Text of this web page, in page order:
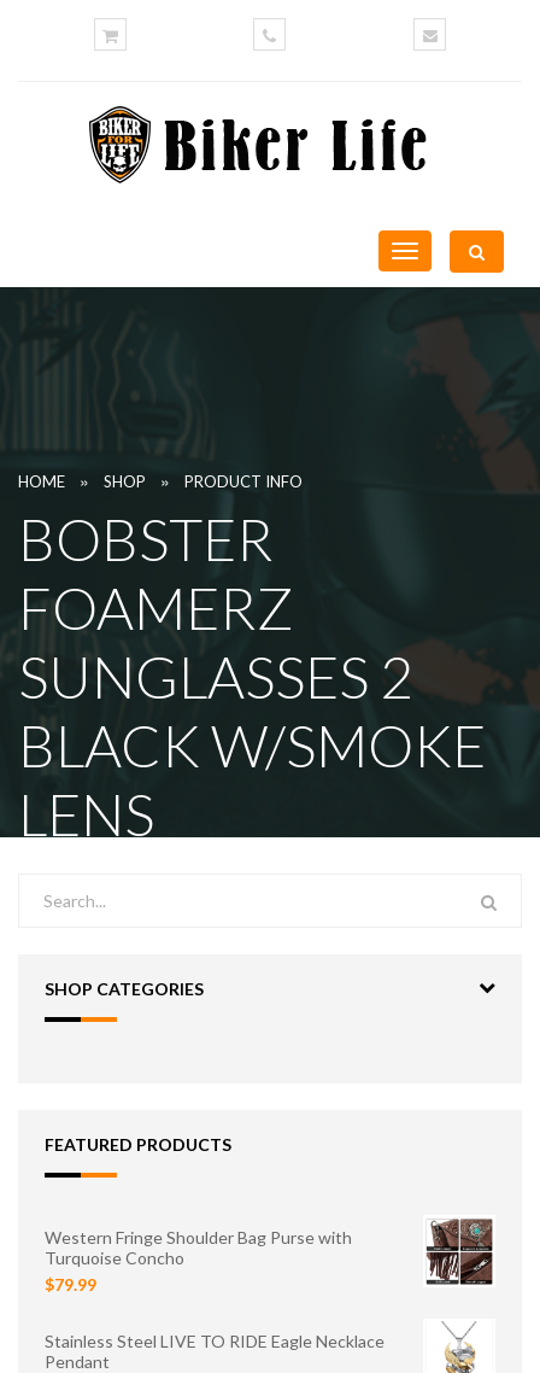
Toggle
navigation
HOME » SHOP » PRODUCT INFO
BOBSTER
FOAMERZ
SUNGLASSES 2
BLACK W/SMOKE
LENS
SHOP CATEGORIES
FEATURED PRODUCTS
Western Fringe Shoulder Bag Purse with
Turquoise Concho
$79.99
Stainless Steel LIVE TO RIDE Eagle Necklace
Pendant